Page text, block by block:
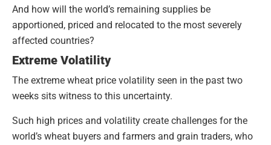
And how will the world’s remaining supplies be
apportioned, priced and relocated to the most severely
affected countries?
Extreme Volatility
The extreme wheat price volatility seen in the past two
weeks sits witness to this uncertainty.
Such high prices and volatility create challenges for the
world’s wheat buyers and farmers and grain traders, who